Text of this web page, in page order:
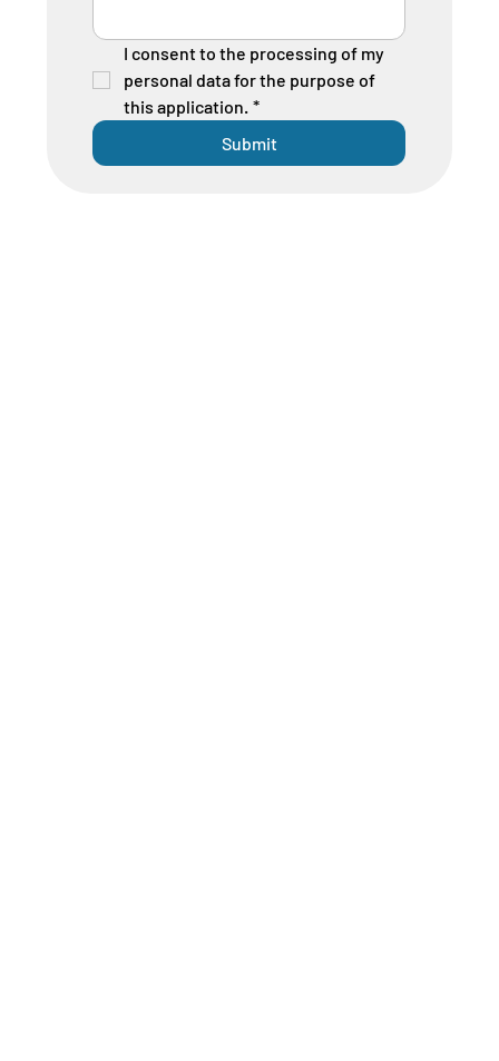
I consent to the processing of my
personal data for the purpose of
this application. *
Submit